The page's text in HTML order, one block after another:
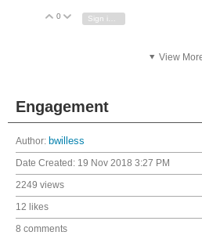
Vote Up
0 Vote Down
View
Engagement
Author: bwilless
Date Created: 19 Nov 2018 3:27 PM
2249 views
12 likes
8 comments